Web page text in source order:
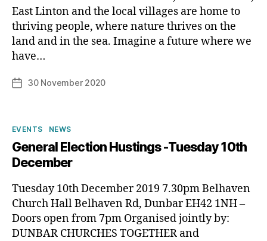
East Linton and the local villages are home to
thriving people, where nature thrives on the
land and in the sea. Imagine a future where we
have…
Post
author
B
y
il
Post30 November 2020
Categories
EVENTS NEWS
General Election Hustings -Tuesday 10th
December
Tuesday 10th December 2019 7.30pm Belhaven
Church Hall Belhaven Rd, Dunbar EH42 1NH –
Doors open from 7pm Organised jointly by:
DUNBAR CHURCHES TOGETHER and